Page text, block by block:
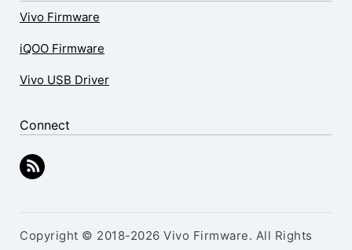
Vivo Firmware
iQOO Firmware
Vivo USB Driver
Connect
Copyright © 2018-2026 Vivo Firmware. All Rights